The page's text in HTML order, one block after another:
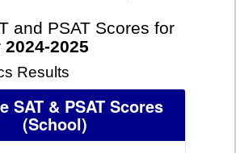
and PSAT Scores for
2024-2025
Results
SAT & PSAT Scores
(School)